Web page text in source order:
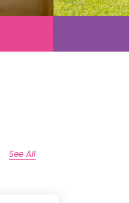
See All